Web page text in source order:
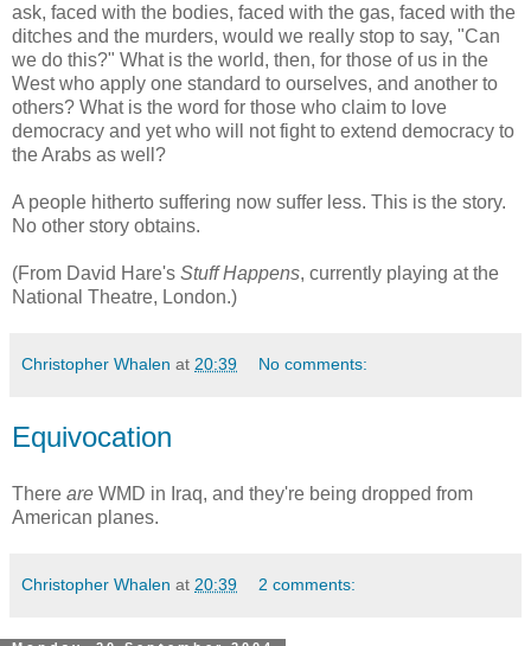
ask, faced with the bodies, faced with the gas, faced with the
ditches and the murders, would we really stop to say, "Can
we do this?" What is the world, then, for those of us in the
West who apply one standard to ourselves, and another to
others? What is the word for those who claim to love
democracy and yet who will not fight to extend democracy to
the Arabs as well?
A people hitherto suffering now suffer less. This is the story.
No other story obtains.
(From David Hare's Stuff Happens, currently playing at the
National Theatre, London.)
Christopher Whalen at 20:39 No comments:
Equivocation
There are WMD in Iraq, and they're being dropped from
American planes.
Christopher Whalen at 20:39 2 comments: